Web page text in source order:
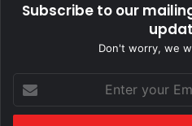
Subscribe to our
Don't worry, we
your
Email